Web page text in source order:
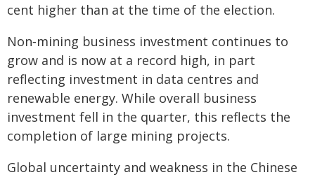
cent higher than at the time of the election.
Non‑mining business investment continues to
grow and is now at a record high, in part
reflecting investment in data centres and
renewable energy. While overall business
investment fell in the quarter, this reflects the
completion of large mining projects.
Global uncertainty and weakness in the Chinese